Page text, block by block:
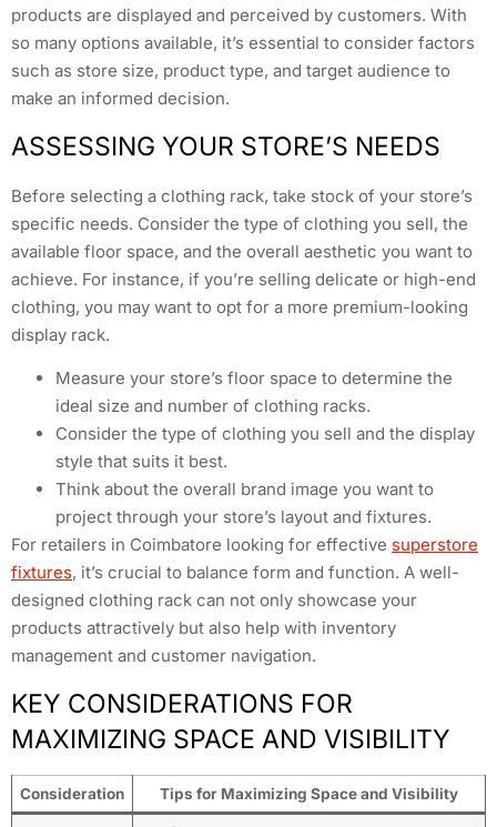
products are displayed and perceived by customers. With
so many options available, it’s essential to consider factors
such as store size, product type, and target audience to
make an informed decision.
ASSESSING YOUR STORE’S NEEDS
Before selecting a clothing rack, take stock of your store’s
specific needs. Consider the type of clothing you sell, the
available floor space, and the overall aesthetic you want to
achieve. For instance, if you’re selling delicate or high-end
clothing, you may want to opt for a more premium-looking
display rack.
Measure your store’s floor space to determine the
ideal size and number of clothing racks.
Consider the type of clothing you sell and the display
style that suits it best.
Think about the overall brand image you want to
project through your store’s layout and fixtures.
For retailers in Coimbatore looking for effective superstore
fixtures, it’s crucial to balance form and function. A well-
designed clothing rack can not only showcase your
products attractively but also help with inventory
management and customer navigation.
KEY CONSIDERATIONS FOR
MAXIMIZING SPACE AND VISIBILITY
Consideration Tips for Maximizing Space and Visibility